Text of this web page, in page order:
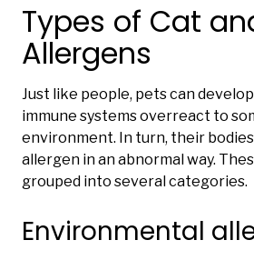
Types of Cat
Allergens
Just like people, pets can
immune systems overreact to
environment. In turn, their
allergen in an abnormal way.
grouped into several categories.
Environmental